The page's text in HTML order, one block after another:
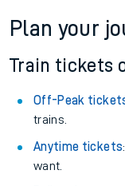
Plan your
Train tickets
Off-Peak
trains.
Anytime tickets
want.